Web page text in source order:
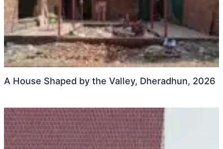
A House Shaped by the Valley, Dheradhun, 2026